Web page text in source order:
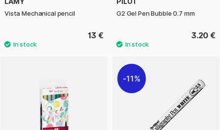
Vista Mechanical pencil
13 €
G2 Gel Pen Bubble 0.7 mm
3.20 €
11%